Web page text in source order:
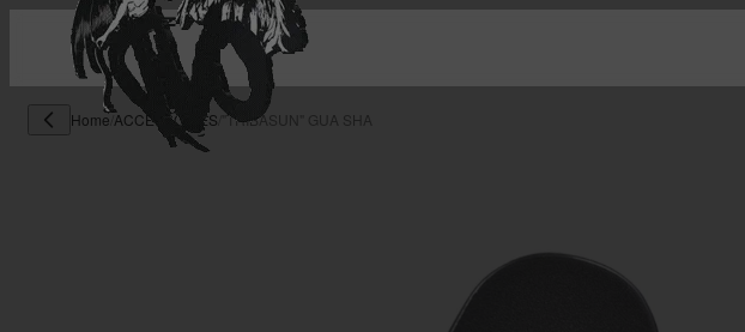
Home/ACCESSORIES "TRIBASUN" GUA SHA